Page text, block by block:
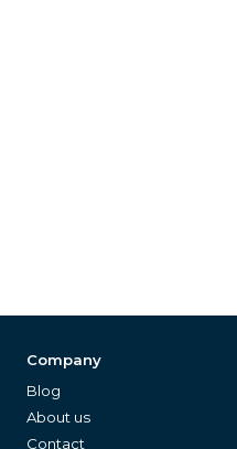
Company
Blog
About us
Contact